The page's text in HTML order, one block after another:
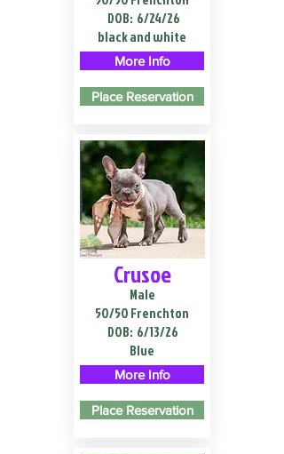
DOB: 6/24/26
black and white
More Info
Place Reservation
Crusoe
Male
50/50 Frenchton
DOB: 6/13/26
Blue
More Info
Place Reservation